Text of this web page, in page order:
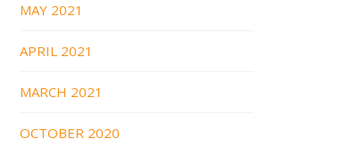
MAY 2021
APRIL 2021
MARCH 2021
OCTOBER 2020